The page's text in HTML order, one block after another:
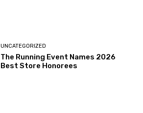
UNCATEGORIZED
The Running Event Names 2026
Best Store Honorees